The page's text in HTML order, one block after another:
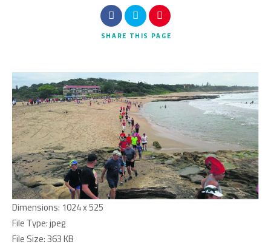
SearchSHARE THIS PAGE
Dimensions: 1024 x 525
File Type:jpeg
File Size:363 KB